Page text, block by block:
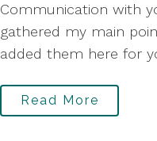
Communication with
gathered my main
added them here for
Read More